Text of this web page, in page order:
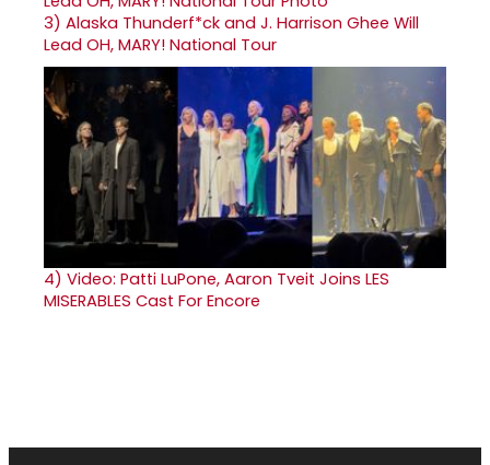
3) Alaska Thunderf*ck and J. Harrison Ghee Will
Lead OH, MARY! National Tour
4) Video: Patti LuPone, Aaron Tveit Joins LES
MISERABLES Cast For Encore